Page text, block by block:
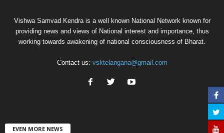
Vishwa Samvad Kendra is a well known National Network known for
providing news and views of National interest and importance, thus
working towards awakening of national consciousness of Bharat.
Contact us: vsktelangana@gmail.com
EVEN MORE NEWS